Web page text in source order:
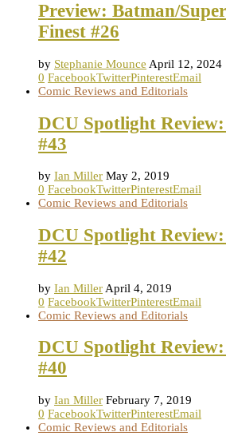
Preview: Batman/
Finest #26
by Stephanie Mounce April 12, 2024
0 FacebookTwitterPinterestEmail
Comic Reviews and Editorials
DCU Spotlight
#43
by Ian Miller May 2, 2019
0 FacebookTwitterPinterestEmail
Comic Reviews and Editorials
DCU Spotlight
#42
by Ian Miller April 4, 2019
0 FacebookTwitterPinterestEmail
Comic Reviews and Editorials
DCU Spotlight
#40
by Ian Miller February 7, 2019
0 FacebookTwitterPinterestEmail
Comic Reviews and Editorials